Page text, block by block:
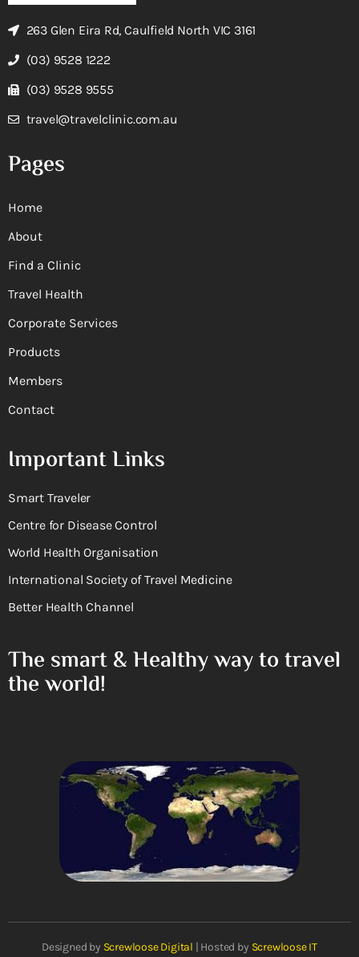
263 Glen Eira Rd, Caulfield North VIC 3161
(03) 9528 1222
(03) 9528 9555
travel@travelclinic.com.au
Pages
Home
About
Find a Clinic
Travel Health
Corporate Services
Products
Members
Contact
Important Links
Smart Traveler
Centre for Disease Control
World Health Organisation
International Society of Travel Medicine
Better Health Channel
The smart & Healthy way to travel
the world!
Designed by Screwloose Digital | Hosted by Screwloose IT